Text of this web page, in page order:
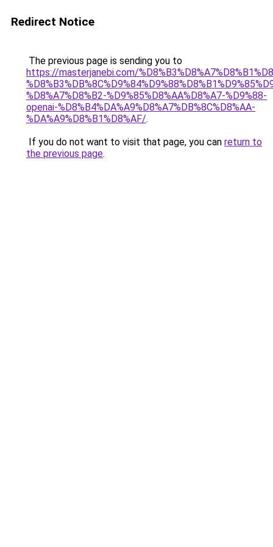
Redirect Notice
The previous page is sending you to
https://masterjanebi.com/
%D8%A7%D8%B2-%D9%85%D8%AA%D8%A7-%D9%88-
openai-%D8%B4%DA%A9%D8%A7%DB%8C%D8%AA-
%DA%A9%D8%B1%D8%AF/.
If you do not want to visit that page, you can return to
the previous page.